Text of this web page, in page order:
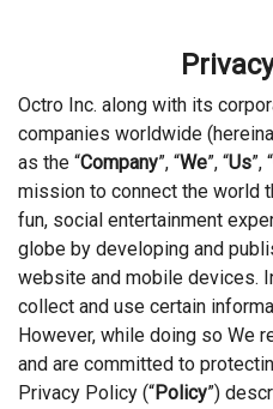
Octro Inc. along with its
companies worldwide
as the “Company”, “We”, “Us”, “
mission to connect the world
fun, social entertainment
globe by developing and
website and mobile devices.
collect and use certain
However, while doing so We
and are committed to
Privacy Policy (“Policy”)